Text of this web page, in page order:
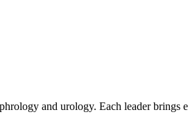
and urology. Each leader